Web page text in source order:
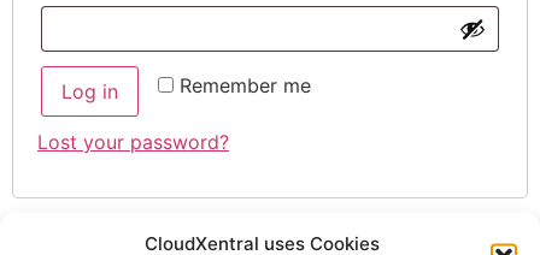
CloudXentral uses Cookies
Remember me
Log in
Lost your password?